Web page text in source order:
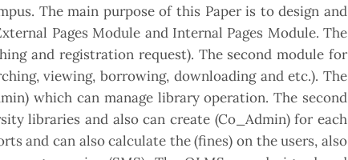
The main purpose of this Paper is to design and
Pages Module and Internal Pages Module. The
and registration request). The second module for
viewing, borrowing, downloading and etc.). The
which can manage library operation. The second
libraries and also can create (Co_Admin) for each
and can also calculate the (fines) on the users, also